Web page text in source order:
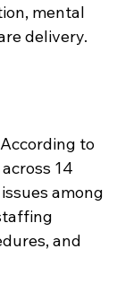
mental
delivery.
to
14
among
and